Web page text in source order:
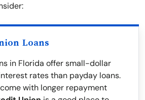
Loans
in Florida offer small-dollar
rates than payday loans.
with longer repayment